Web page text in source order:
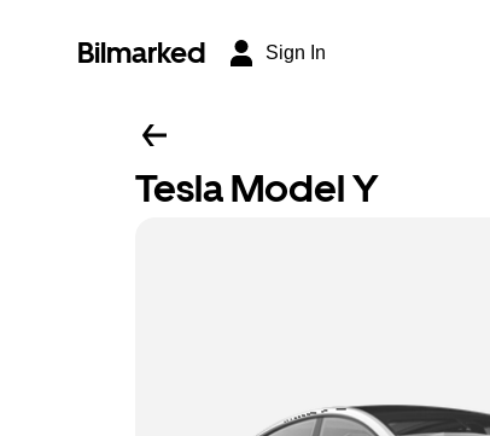
Bilmarked Sign In
Tesla Model Y